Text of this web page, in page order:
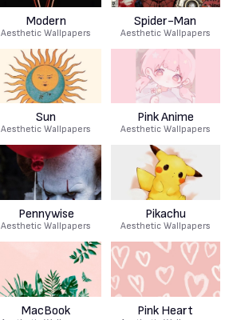
Modern
Aesthetic Wallpapers
Spider-Man
Aesthetic Wallpapers
Sun
Aesthetic Wallpapers
Pink Anime
Aesthetic Wallpapers
Pennywise
Aesthetic Wallpapers
Pikachu
Aesthetic Wallpapers
MacBook Pink Heart